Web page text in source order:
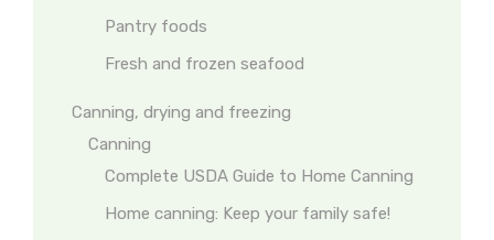
Pantry foods
Fresh and frozen seafood
Canning, drying and freezing
Canning
Complete USDA Guide to Home Canning
Home canning: Keep your family safe!